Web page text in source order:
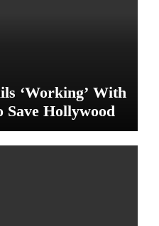
‘Working’ With
Save Hollywood